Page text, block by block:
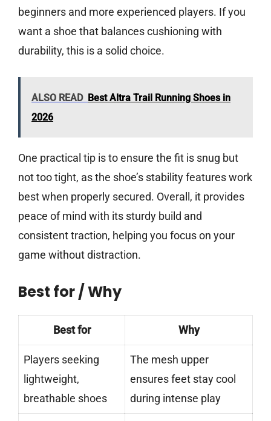
beginners and more experienced players. If you
want a shoe that balances cushioning with
durability, this is a solid choice.
ALSO READ Best Altra Trail Running Shoes in
2026
One practical tip is to ensure the fit is snug but
not too tight, as the shoe’s stability features work
best when properly secured. Overall, it provides
peace of mind with its sturdy build and
consistent traction, helping you focus on your
game without distraction.
Best for / Why
Best for Why
Players seeking
lightweight,
breathable shoes
The mesh upper
ensures feet stay cool
during intense play